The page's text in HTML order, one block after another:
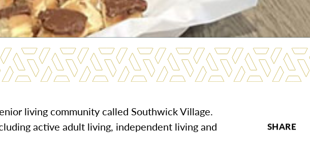
living community called Southwick Village.
active adult living, independent living and
SHARE